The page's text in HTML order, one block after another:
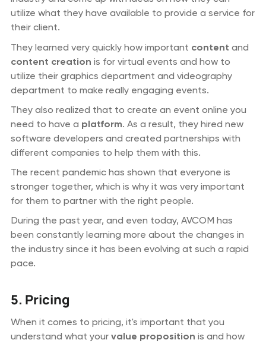
utilize what they have available to provide a service for
their client.
They learned very quickly how important content and
content creation is for virtual events and how to
utilize their graphics department and videography
department to make really engaging events.
They also realized that to create an event online you
need to have a platform. As a result, they hired new
software developers and created partnerships with
different companies to help them with this.
The recent pandemic has shown that everyone is
stronger together, which is why it was very important
for them to partner with the right people.
During the past year, and even today, AVCOM has
been constantly learning more about the changes in
the industry since it has been evolving at such a rapid
pace.
5. Pricing
When it comes to pricing, it's important that you
understand what your value proposition is and how